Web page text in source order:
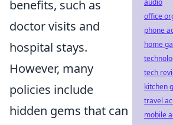
benefits, such as
doctor visits and
hospital stays.
However, many
policies include
hidden gems that can
audio
office
phone
home
tech
kitchen
travel
mobile